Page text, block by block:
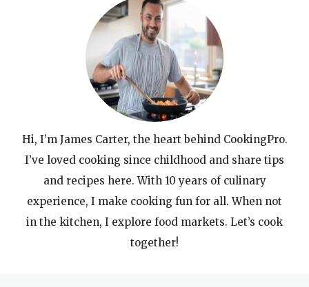
Hi, I’m James Carter, the heart behind CookingPro.
I’ve loved cooking since childhood and share tips
and recipes here. With 10 years of culinary
experience, I make cooking fun for all. When not
in the kitchen, I explore food markets. Let’s cook
together!